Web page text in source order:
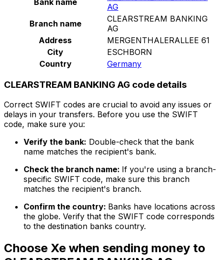
AG
Branch name
CLEARSTREAM BANKING
AG
Address
MERGENTHALERALLEE 61
City
ESCHBORN
Country
Germany
CLEARSTREAM BANKING AG code details
Correct SWIFT codes are crucial to avoid any issues or
delays in your transfers. Before you use the SWIFT
code, make sure you:
Verify the bank: Double-check that the bank
name matches the recipient's bank.
Check the branch name: If you're using a branch-
specific SWIFT code, make sure this branch
matches the recipient's branch.
Confirm the country: Banks have locations across
the globe. Verify that the SWIFT code corresponds
to the destination banks country.
Choose Xe when sending money to